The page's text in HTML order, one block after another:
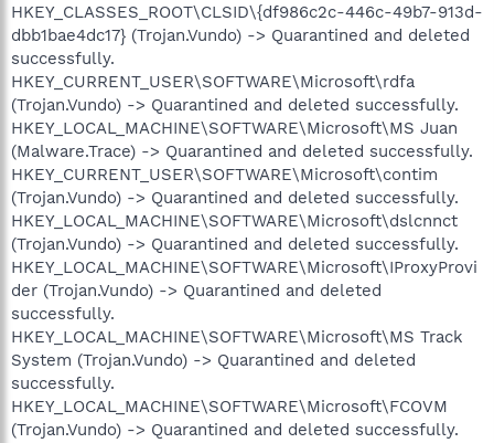
HKEY_CLASSES_ROOT\CLSID\{df986c2c-446c-49b7-913d-
dbb1bae4dc17} (Trojan.Vundo) -> Quarantined and deleted
successfully.
HKEY_CURRENT_USER\SOFTWARE\Microsoft\rdfa
(Trojan.Vundo) -> Quarantined and deleted successfully.
HKEY_LOCAL_MACHINE\SOFTWARE\Microsoft\MS Juan
(Malware.Trace) -> Quarantined and deleted successfully.
HKEY_CURRENT_USER\SOFTWARE\Microsoft\contim
(Trojan.Vundo) -> Quarantined and deleted successfully.
HKEY_LOCAL_MACHINE\SOFTWARE\Microsoft\dslcnnct
(Trojan.Vundo) -> Quarantined and deleted successfully.
HKEY_LOCAL_MACHINE\SOFTWARE\Microsoft\IProxyProvi
der (Trojan.Vundo) -> Quarantined and deleted
successfully.
HKEY_LOCAL_MACHINE\SOFTWARE\Microsoft\MS Track
System (Trojan.Vundo) -> Quarantined and deleted
successfully.
HKEY_LOCAL_MACHINE\SOFTWARE\Microsoft\FCOVM
(Trojan.Vundo) -> Quarantined and deleted successfully.